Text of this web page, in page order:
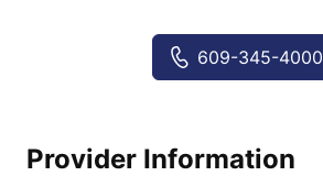
609-345-4000
Provider Information